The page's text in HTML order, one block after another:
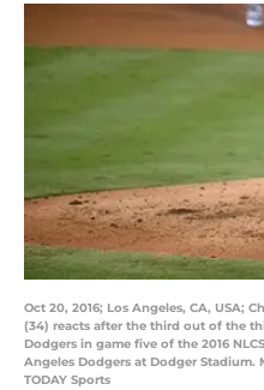
Oct 20, 2016; Los Angeles, CA, USA;
(34) reacts after the third out of the
Dodgers in game five of the 2016
Angeles Dodgers at Dodger Stadium.
TODAY Sports